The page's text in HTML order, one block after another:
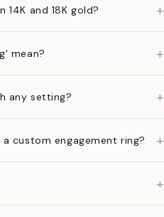
and 18K gold? +
mean? +
any setting? +
custom engagement ring? +
+